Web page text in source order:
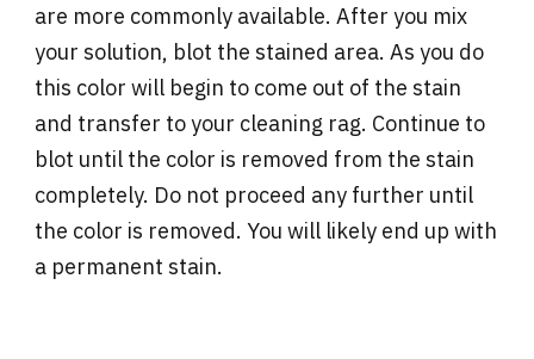
are more commonly available. After you mix
your solution, blot the stained area. As you do
this color will begin to come out of the stain
and transfer to your cleaning rag. Continue to
blot until the color is removed from the stain
completely. Do not proceed any further until
the color is removed. You will likely end up with
a permanent stain.